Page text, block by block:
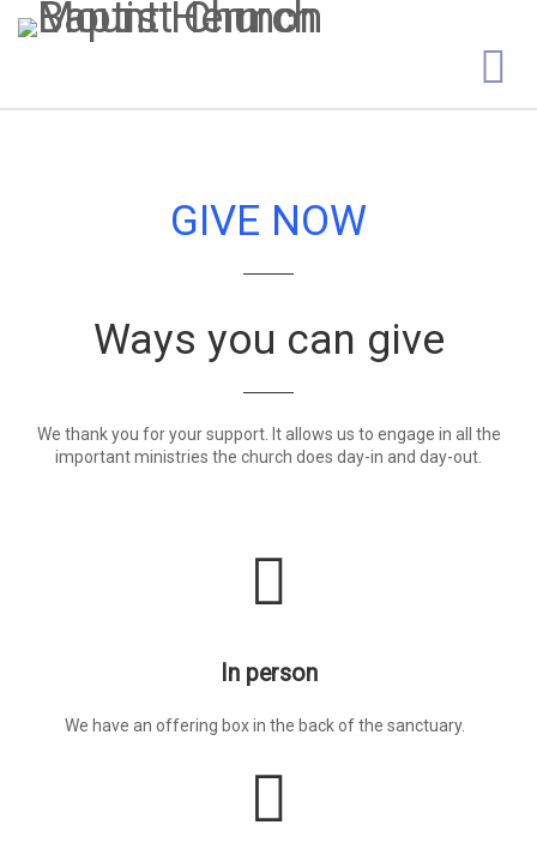
GIVE NOW
Ways you can give
We thank you for your support. It allows us to engage in all the
important ministries the church does day-in and day-out.
In person
We have an offering box in the back of the sanctuary.